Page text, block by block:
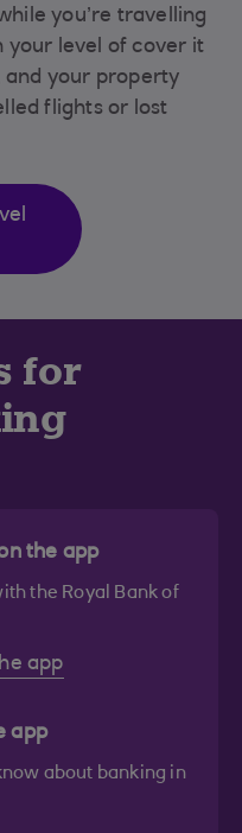
you’re travelling
your level of cover it
your property
flights or lost
for
the app
the Royal Bank of
app
app
about banking in